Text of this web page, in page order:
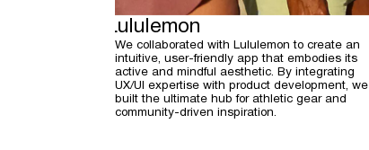
Lululemon
We collaborated with Lululemon to create an
intuitive, user-friendly app that embodies its
active and mindful aesthetic. By integrating
UX/UI expertise with product development, we
built the ultimate hub for athletic gear and
community-driven inspiration.